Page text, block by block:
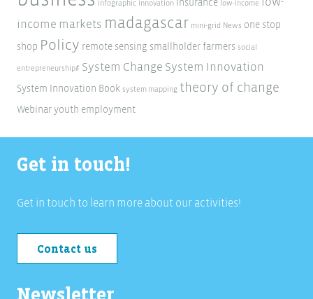
infographic innovation Insurance low-income
income markets madagascar mini-grid News one stop
shop Policy remote sensing smallholder farmers social
entrepreneurship# System Change System Innovation
System Innovation Book system mapping theory of change
Webinar youth employment
Get in touch!
Get in touch to learn more about our activities!
Contact us